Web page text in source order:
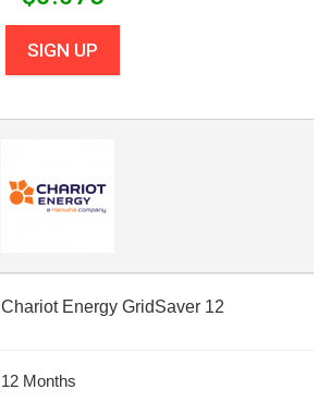
SIGN UP
Chariot Energy GridSaver 12
12 Months